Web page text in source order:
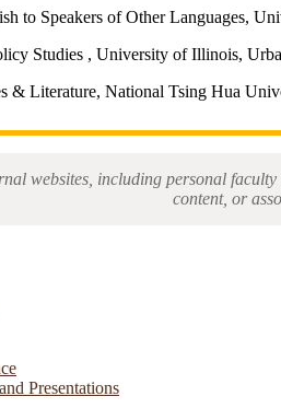
to Speakers of Other Languages,
Studies , University of Illinois,
& Literature, National Tsing Hua
websites, including personal
content, or
Presentations